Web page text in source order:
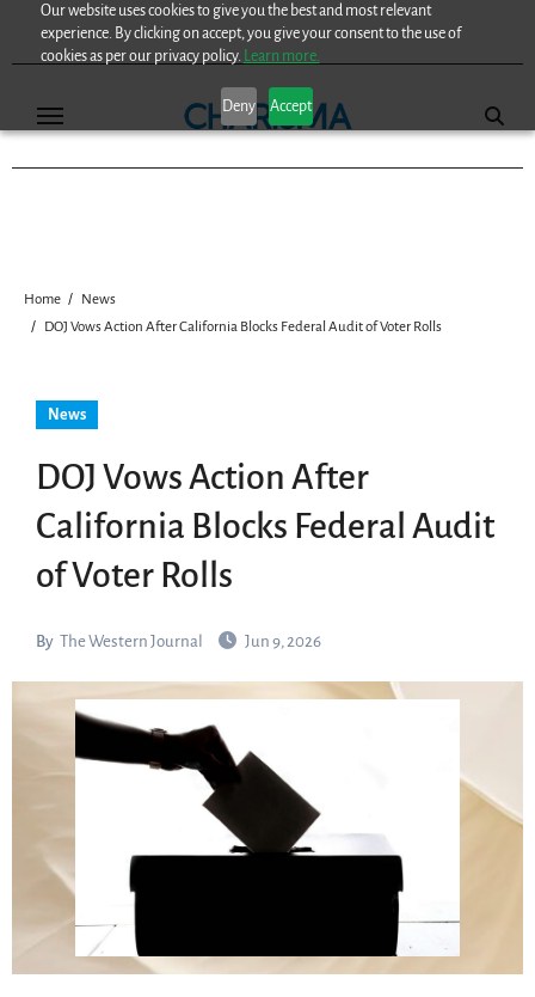
Our website uses cookies to give you the best and most relevant
experience. By clicking on accept, you give your consent to the use of
cookies as per our privacy policy. Learn more.
Deny Accept
Home
News
DOJ Vows Action After California Blocks Federal Audit of Voter Rolls
News
DOJ Vows Action After
California Blocks Federal Audit
of Voter Rolls
By The Western Journal Jun 9, 2026